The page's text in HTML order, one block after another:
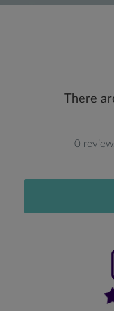
There
0